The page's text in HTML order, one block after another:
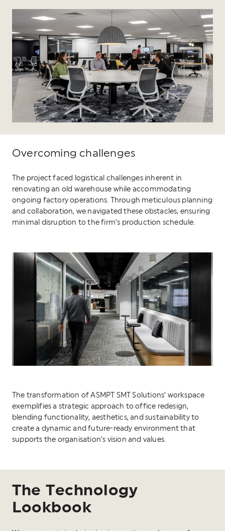
Overcoming challenges
The project faced logistical challenges inherent in
renovating an old warehouse while accommodating
ongoing factory operations. Through meticulous planning
and collaboration, we navigated these obstacles, ensuring
minimal disruption to the firm’s production schedule.
The transformation of ASMPT SMT Solutions’ workspace
exemplifies a strategic approach to office redesign,
blending functionality, aesthetics, and sustainability to
create a dynamic and future-ready environment that
supports the organisation’s vision and values.
The Technology
Lookbook